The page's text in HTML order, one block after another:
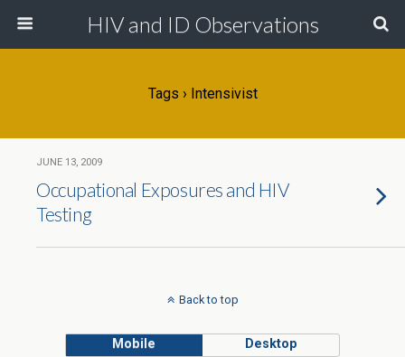
HIV and ID Observations
Tags › Intensivist
JUNE 13, 2009
Occupational Exposures and HIV
Testing
Back to top
Mobile Desktop